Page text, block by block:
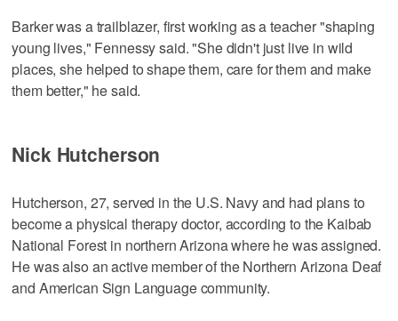
Barker was a trailblazer, first working as a teacher "shaping
young lives," Fennessy said. "She didn't just live in wild
places, she helped to shape them, care for them and make
them better," he said.
Nick Hutcherson
Hutcherson, 27, served in the U.S. Navy and had plans to
become a physical therapy doctor, according to the Kaibab
National Forest in northern Arizona where he was assigned.
He was also an active member of the Northern Arizona Deaf
and American Sign Language community.